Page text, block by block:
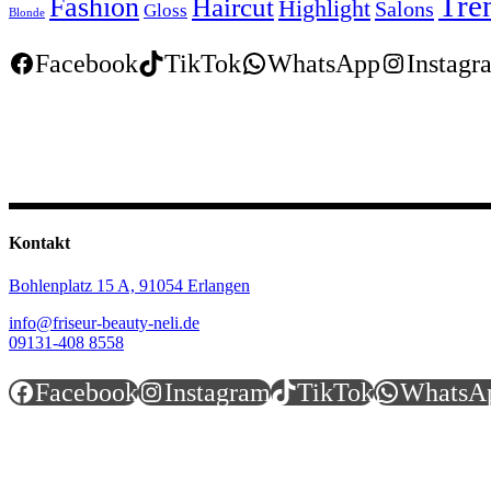
Blonde Fashion Gloss HaircutHighlight Salons
Facebook TikTok WhatsApp
Kontakt
Bohlenplatz 15 A, 91054 Erlangen
info@friseur-beauty-neli.de
09131-408 8558
Facebook Instagram TikTok